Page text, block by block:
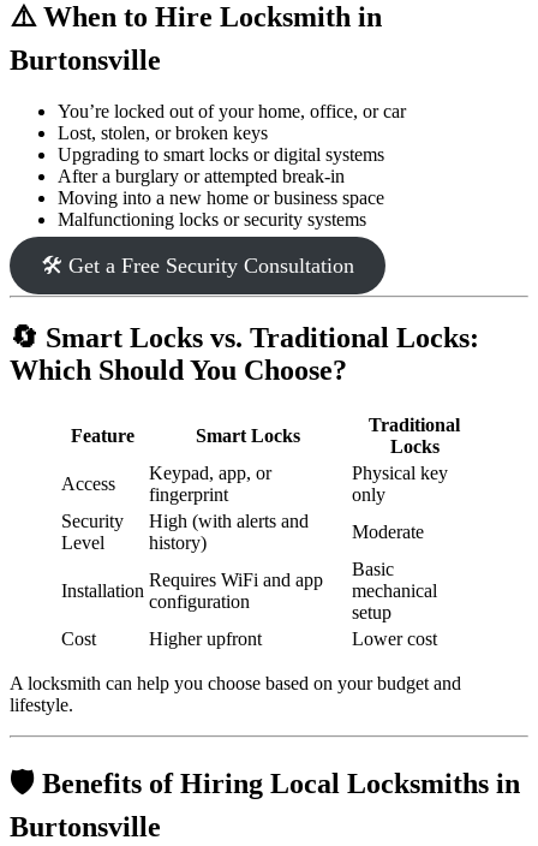
⚠️ When to Hire Locksmith in
Burtonsville
You’re locked out of your home, office, or car
Lost, stolen, or broken keys
Upgrading to smart locks or digital systems
After a burglary or attempted break-in
Moving into a new home or business space
Malfunctioning locks or security systems
🛠️ Get a Free Security Consultation
🔄 Smart Locks vs. Traditional Locks:
Which Should You Choose?
Feature Smart Locks
Traditional
Locks
Access
Keypad, app, or
fingerprint
Physical key
only
Security
Level
High (with alerts and
history)
Moderate
Installation
Requires WiFi and app
configuration
Basic
mechanical
setup
Cost
Higher upfront Lower cost
A locksmith can help you choose based on your budget and
lifestyle.
🛡️ Benefits of Hiring Local Locksmiths in
Burtonsville